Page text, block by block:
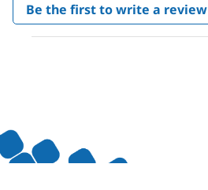
rating
value
Be the first to write a review
.
This